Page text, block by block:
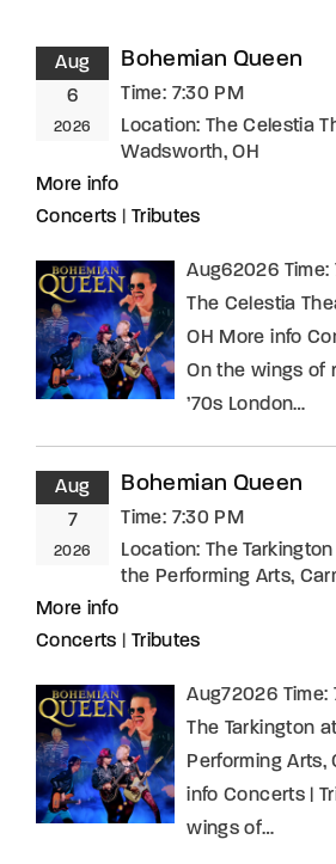
Aug
6
2026
Bohemian Queen
Time: 7:30 PM
Location: The Celestia
Wadsworth, OH
More info
Concerts
Tributes
Aug62026 Time:
The Celestia
OH More info
On the wings of
’70s London…
Aug
7
2026
Bohemian Queen
Time: 7:30 PM
Location: The
the Performing Arts,
More info
Concerts
Tributes
Aug72026 Time:
The Tarkington
Performing Arts,
info Concerts |
wings of…